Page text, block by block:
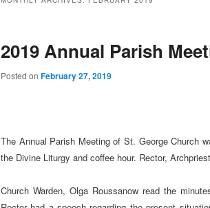
2019 Annual Parish
Posted on February 27, 2019
The Annual Parish Meeting of St. George Church
the Divine Liturgy and coffee hour. Rector,
Church Warden, Olga Roussanow read the